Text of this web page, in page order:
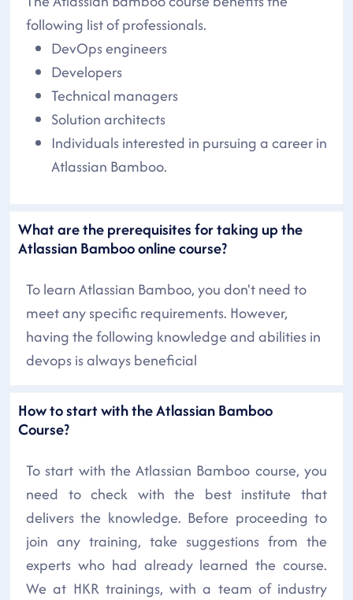
following list of professionals.
DevOps engineers
Developers
Technical managers
Solution architects
Individuals interested in pursuing a career in
Atlassian Bamboo.
What are the prerequisites for taking up the
Atlassian Bamboo online course?
To learn Atlassian Bamboo, you don't need to
meet any specific requirements. However,
having the following knowledge and abilities in
devops is always beneficial
How to start with the Atlassian Bamboo
Course?
To start with the Atlassian Bamboo course, you
need to check with the best institute that
delivers the knowledge. Before proceeding to
join any training, take suggestions from the
experts who had already learned the course.
We at HKR trainings, with a team of industry